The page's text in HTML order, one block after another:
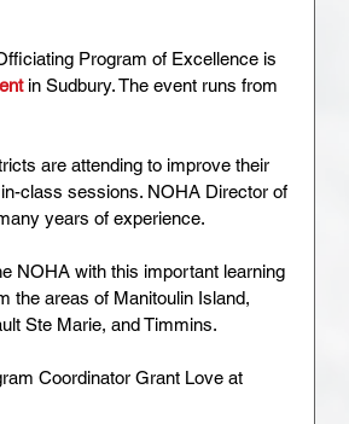
Program of Excellence is
in Sudbury. The event runs from
are attending to improve their
class sessions. NOHA Director of
years of experience.
NOHA with this important learning
the areas of Manitoulin Island,
Ste Marie, and Timmins.
Coordinator Grant Love at